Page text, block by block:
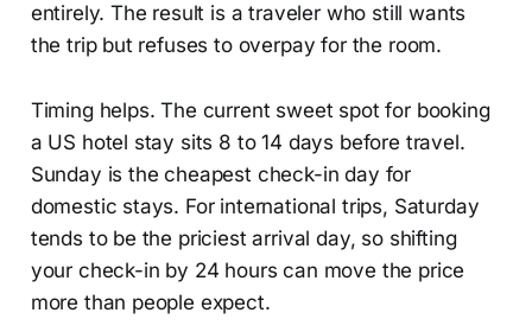
entirely. The result is a traveler who still wants
the trip but refuses to overpay for the room.
Timing helps. The current sweet spot for booking
a US hotel stay sits 8 to 14 days before travel.
Sunday is the cheapest check-in day for
domestic stays. For international trips, Saturday
tends to be the priciest arrival day, so shifting
your check-in by 24 hours can move the price
more than people expect.